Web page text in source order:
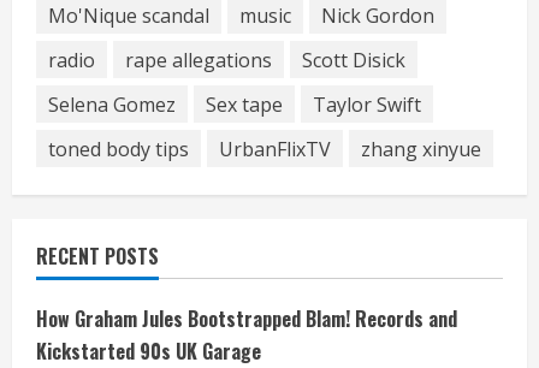
Mo'Nique scandal
music
Nick Gordon
radio
rape allegations
Scott Disick
Selena Gomez
Sex tape
Taylor Swift
toned body tips
UrbanFlixTV zhang xinyue
RECENT POSTS
How Graham Jules Bootstrapped Blam! Records and
Kickstarted 90s UK Garage